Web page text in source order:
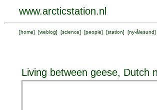
www.arcticstation.nl
[home] [weblog] [science] [people] [station] [ny-ålesund
Living between geese, Dutch